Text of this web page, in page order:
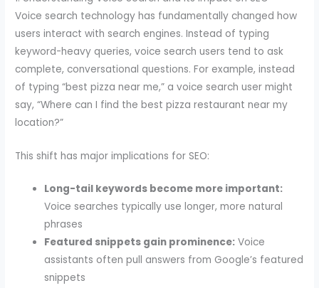
Voice search technology has fundamentally changed how
users interact with search engines. Instead of typing
keyword-heavy queries, voice search users tend to ask
complete, conversational questions. For example, instead
of typing “best pizza near me,” a voice search user might
say, “Where can I find the best pizza restaurant near my
location?”
This shift has major implications for SEO:
Long-tail keywords become more important:
Voice searches typically use longer, more natural
phrases
Featured snippets gain prominence: Voice
assistants often pull answers from Google’s featured
snippets